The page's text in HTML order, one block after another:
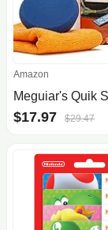
Amazon
$17.97 $29.47